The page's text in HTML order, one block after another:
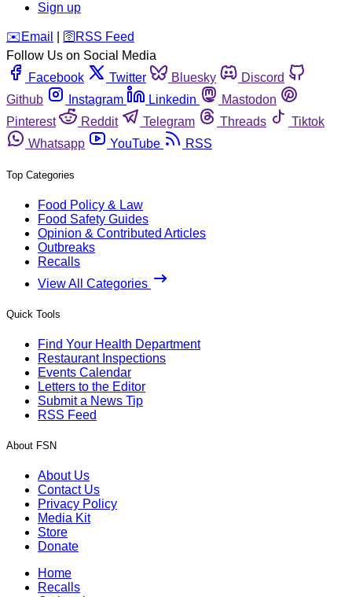
Sign up
️✉️ Email 🛜 RSS Feed
Follow Us on Social Media
Facebook
Twitter Bluesky
Discord
Github
Instagram Linkedin
Mastodon
Pinterest
Reddit Telegram Threads
Tiktok
Whatsapp
YouTube RSS
Top Categories
Food Policy & Law
Food Safety Guides
Opinion & Contributed Articles
Outbreaks
Recalls
View All Categories
Quick Tools
Find Your Health Department
Restaurant Inspections
Events Calendar
Letters to the Editor
Submit a News Tip
RSS Feed
About FSN
About Us
Contact Us
Privacy Policy
Media Kit
Store
Donate
Home
Recalls